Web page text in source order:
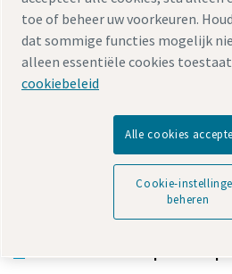
Legal NoticePrivacy PolicyCookie-
AccessibilitySitemap
© 2026 Atlas Copco Tools Central
Copco IAS GmbH
Ontdek hoe Atlas Copco Group
maakt die de toekomst
Bezoek de Atlas Copco Group
toe of beheer uw voorkeuren.
dat sommige functies mogelijk
alleen essentiële cookies
cookiebeleid
Alle cookies
Cookie-
beheren